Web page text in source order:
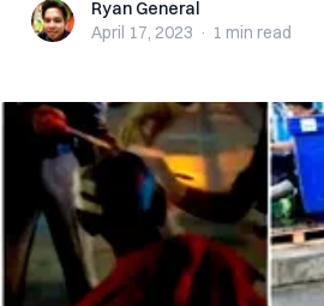
Ryan GeneralRyan General
April 17, 2023 · 1 min read